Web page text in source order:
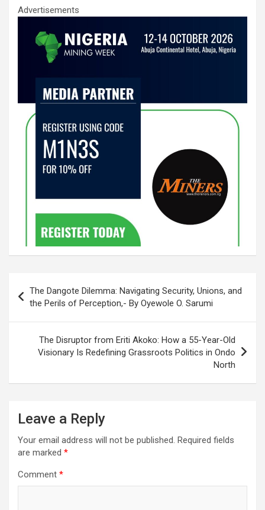
Advertisements
navigation
The Dangote Dilemma: Navigating Security, Unions, and
the Perils of Perception,- By Oyewole O. Sarumi
The Disruptor from Eriti Akoko: How a 55-Year-Old
Visionary Is Redefining Grassroots Politics in Ondo
North
Leave a Reply
Your email address will not be published. Required fields
are marked *
Comment *